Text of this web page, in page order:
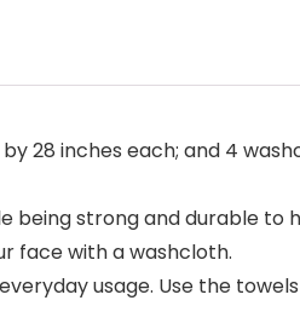
28 inches each; and 4
being strong and durable to
face with a washcloth.
usage. Use the